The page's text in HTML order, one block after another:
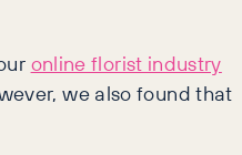
online florist industry
we also found that